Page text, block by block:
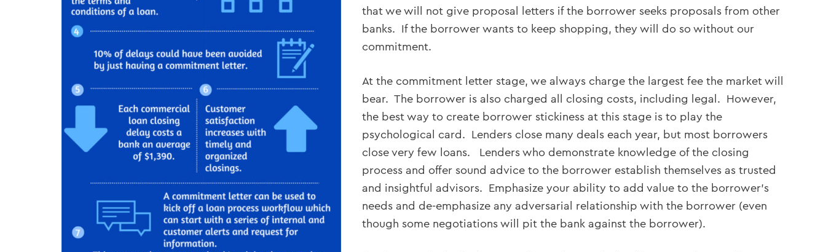
that we will not give proposal letters if the borrower seeks proposals from other
banks. If the borrower wants to keep shopping, they will do so without our
commitment.
At the commitment letter stage, we always charge the largest fee the market will
bear. The borrower is also charged all closing costs, including legal. However,
the best way to create borrower stickiness at this stage is to play the
psychological card. Lenders close many deals each year, but most borrowers
close very few loans. Lenders who demonstrate knowledge of the closing
process and offer sound advice to the borrower establish themselves as trusted
and insightful advisors. Emphasize your ability to add value to the borrower’s
needs and de-emphasize any adversarial relationship with the borrower (even
though some negotiations will pit the bank against the borrower).